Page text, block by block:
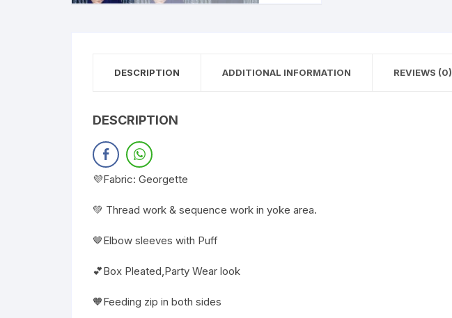
DESCRIPTION ADDITIONAL INFORMATION REVIEWS (0)
DESCRIPTION
💜Fabric: Georgette
💚 Thread work & sequence work in yoke area.
🤎Elbow sleeves with Puff
💕Box Pleated,Party Wear look
🧡Feeding zip in both sides